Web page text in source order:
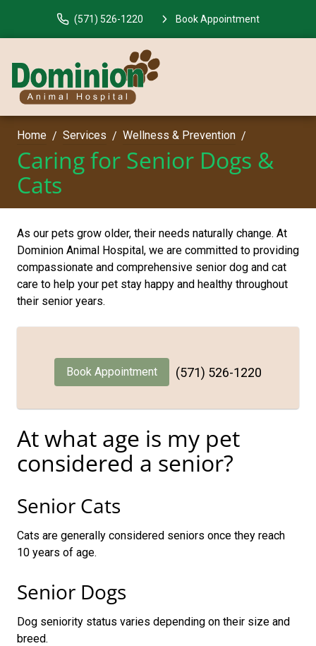
(571) 526-1220 Book Appointment
Home Services Wellness & Prevention
Caring for Senior Dogs &
Cats
As our pets grow older, their needs naturally change. At
Dominion Animal Hospital, we are committed to providing
compassionate and comprehensive senior dog and cat
care to help your pet stay happy and healthy throughout
their senior years.
Book Appointment (571) 526-1220
At what age is my pet
considered a senior?
Senior Cats
Cats are generally considered seniors once they reach
10 years of age.
Senior Dogs
Dog seniority status varies depending on their size and
breed.